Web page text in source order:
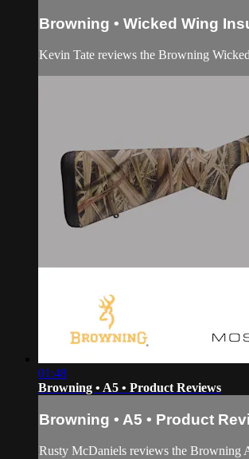
Browning • Wicked Wing
Kevin Tate reviews the Browning
01:48
Browning • A5 • Product Reviews
Browning • A5 • Product
Rusty McDaniels reviews the Browning